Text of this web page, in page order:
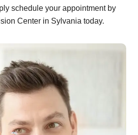
schedule your appointment by
Center in Sylvania today.